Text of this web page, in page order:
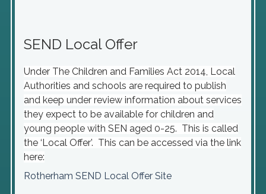
SEND Local Offer
Under The Children and Families Act 2014, Local
Authorities and schools are required to publish
and keep under review information about services
they expect to be available for children and
young people with SEN aged 0-25. This is called
the ‘Local Offer’. This can be accessed via the link
here:
Rotherham SEND Local Offer Site